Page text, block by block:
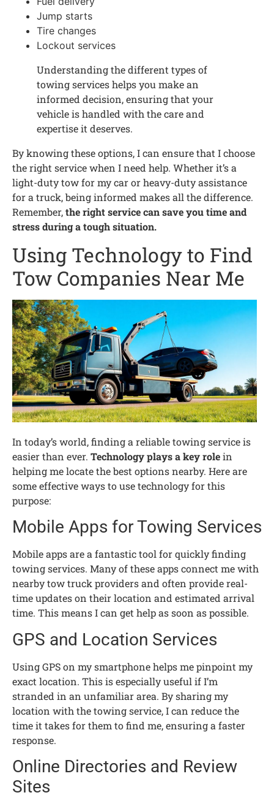
Jump starts
Tire changes
Lockout services
Understanding the different types of
towing services helps you make an
informed decision, ensuring that your
vehicle is handled with the care and
expertise it deserves.
By knowing these options, I can ensure that I choose
the right service when I need help. Whether it’s a
light-duty tow for my car or heavy-duty assistance
for a truck, being informed makes all the difference.
Remember,the right service can save you time and
stress during a tough situation.
Using Technology to Find
Tow Companies Near Me
In today’s world, finding a reliable towing service is
easier than ever. Technology plays a key rolein
helping me locate the best options nearby. Here are
some effective ways to use technology for this
purpose:
Mobile Apps for Towing Services
Mobile apps are a fantastic tool for quickly finding
towing services. Many of these apps connect me with
nearby tow truck providers and often provide real-
time updates on their location and estimated arrival
time. This means I can get help as soon as possible.
GPS and Location Services
Using GPS on my smartphone helps me pinpoint my
exact location. This is especially useful if I’m
stranded in an unfamiliar area. By sharing my
location with the towing service, I can reduce the
time it takes for them to find me, ensuring a faster
response.
Online Directories and Review
Sites